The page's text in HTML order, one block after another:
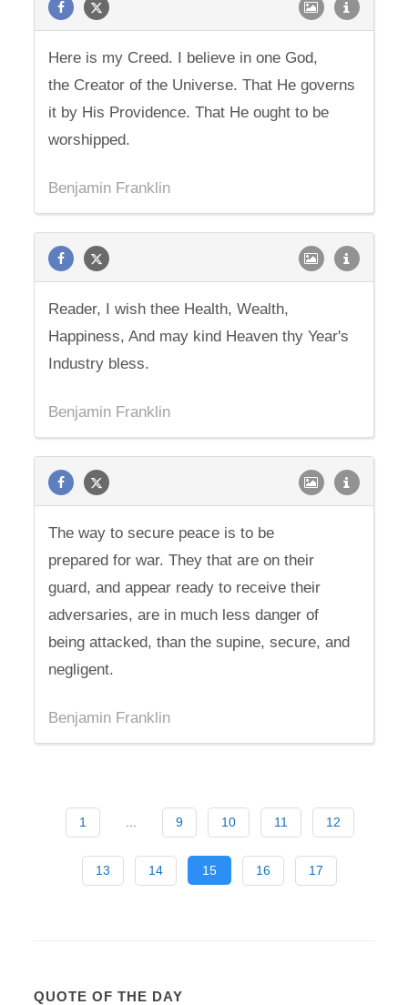
Here is my Creed. I believe in one God,
the Creator of the Universe. That He governs
it by His Providence. That He ought to be
worshipped.
Benjamin Franklin
Reader, I wish thee Health, Wealth,
Happiness, And may kind Heaven thy Year's
Industry bless.
Benjamin Franklin
The way to secure peace is to be
prepared for war. They that are on their
guard, and appear ready to receive their
adversaries, are in much less danger of
being attacked, than the supine, secure, and
negligent.
Benjamin Franklin
1 9 10 11 12
13 14 15 16 17
QUOTE OF THE DAY